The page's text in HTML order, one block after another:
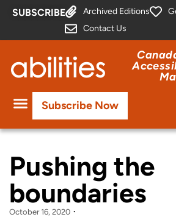
SUBSCRIBE Archived Editions
Contact Us
Subscribe Now
Pushing the
boundaries
October 16, 2020